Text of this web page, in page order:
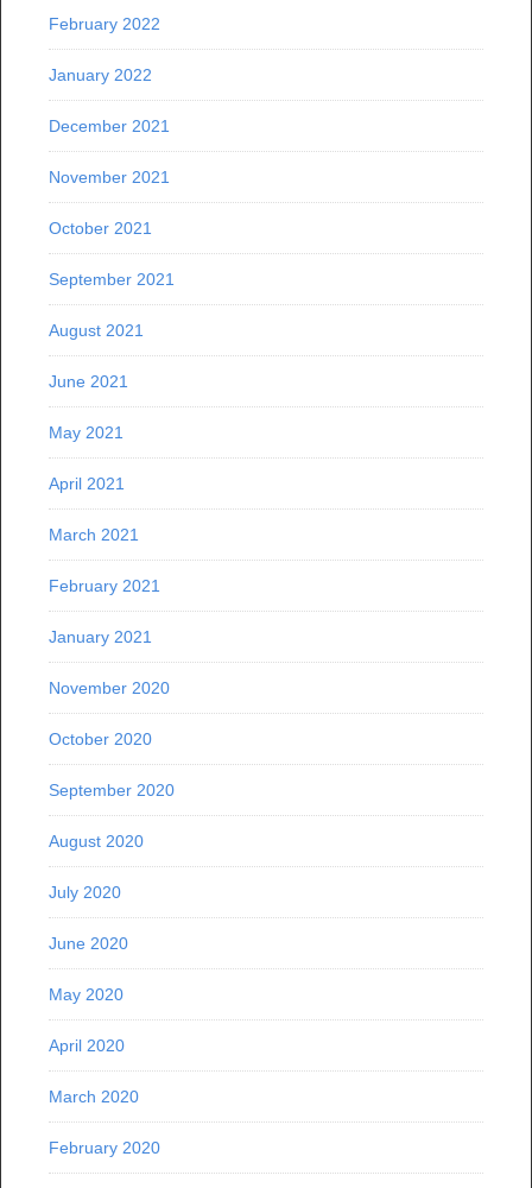
February 2022
January 2022
December 2021
November 2021
October 2021
September 2021
August 2021
June 2021
May 2021
April 2021
March 2021
February 2021
January 2021
November 2020
October 2020
September 2020
August 2020
July 2020
June 2020
May 2020
April 2020
March 2020
February 2020